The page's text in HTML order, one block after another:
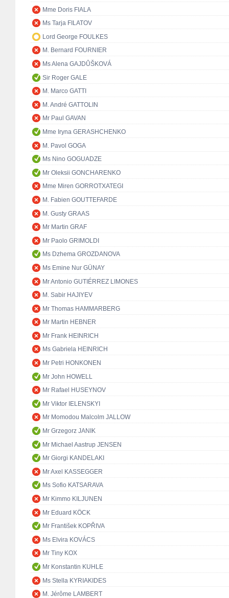
Mme Doris FIALA
Ms Tarja FILATOV
Lord George FOULKES
M. Bernard FOURNIER
Ms Alena GAJDŮŠKOVÁ
Sir Roger GALE
M. Marco GATTI
M. André GATTOLIN
Mr Paul GAVAN
Mme Iryna GERASHCHENKO
M. Pavol GOGA
Ms Nino GOGUADZE
Mr Oleksii GONCHARENKO
Mme Miren GORROTXATEGI
M. Fabien GOUTTEFARDE
M. Gusty GRAAS
Mr Martin GRAF
Mr Paolo GRIMOLDI
Ms Dzhema GROZDANOVA
Ms Emine Nur GÜNAY
Mr Antonio GUTIÉRREZ LIMONES
M. Sabir HAJIYEV
Mr Thomas HAMMARBERG
Mr Martin HEBNER
Mr Frank HEINRICH
Ms Gabriela HEINRICH
Mr Petri HONKONEN
Mr John HOWELL
Mr Rafael HUSEYNOV
Mr Viktor IELENSKYI
Mr Momodou Malcolm JALLOW
Mr Grzegorz JANIK
Mr Michael Aastrup JENSEN
Mr Giorgi KANDELAKI
Mr Axel KASSEGGER
Ms Sofio KATSARAVA
Mr Kimmo KILJUNEN
Mr Eduard KÖCK
Mr František KOPŘIVA
Ms Elvira KOVÁCS
Mr Tiny KOX
Mr Konstantin KUHLE
Ms Stella KYRIAKIDES
M. Jérôme LAMBERT